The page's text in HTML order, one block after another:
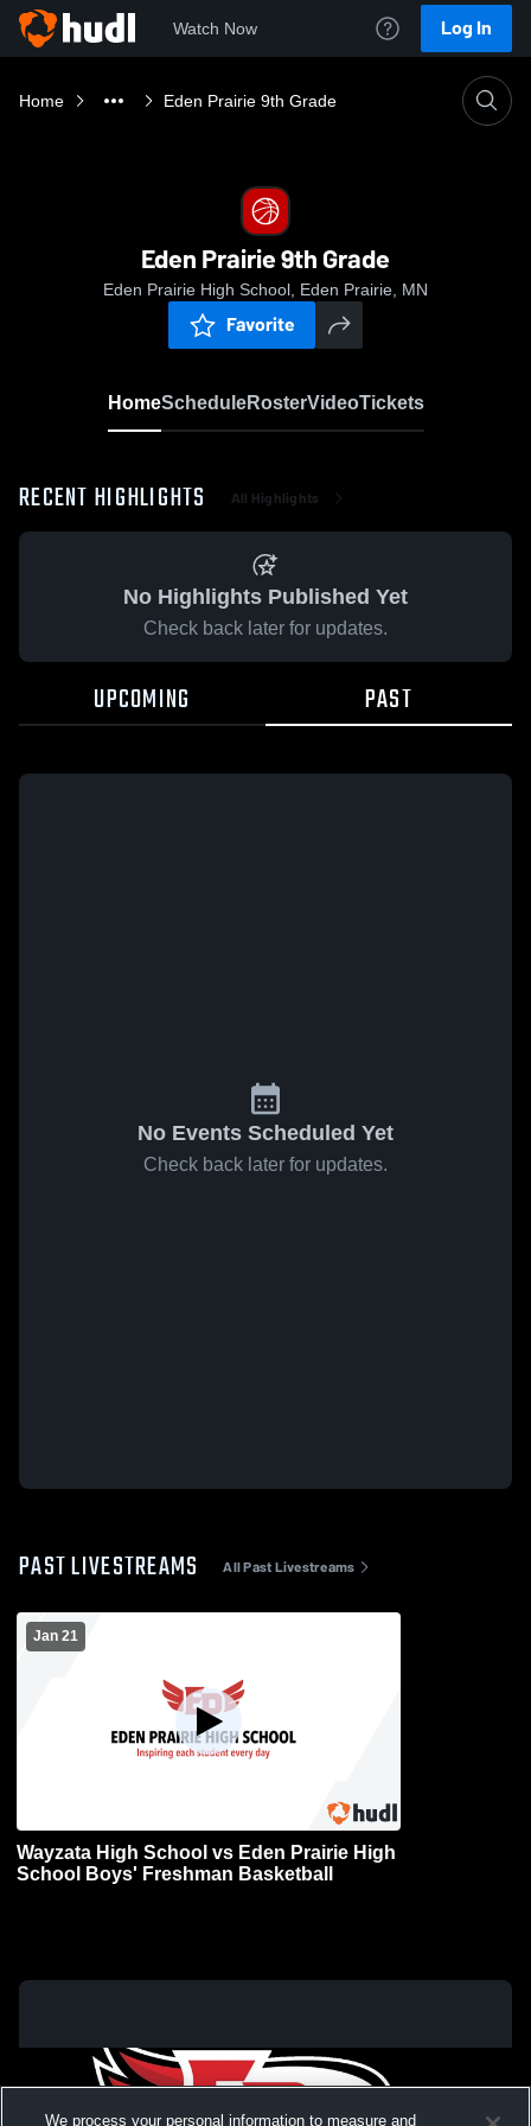
Watch Now Log In
Home Eden Prairie 9th Grade
Eden Prairie 9th Grade
Eden Prairie High School, Eden Prairie, MN
Favorite
HomeScheduleRosterVideoTickets
RECENT HIGHLIGHTS All Highlights
No Highlights Published Yet
Check back later for updates.
UPCOMING PAST
No Events Scheduled Yet
Check back later for updates.
PAST LIVESTREAMS All Past Livestreams
Jan 21
Wayzata High School vs Eden Prairie High
School Boys' Freshman Basketball
We process your personal information to measure and